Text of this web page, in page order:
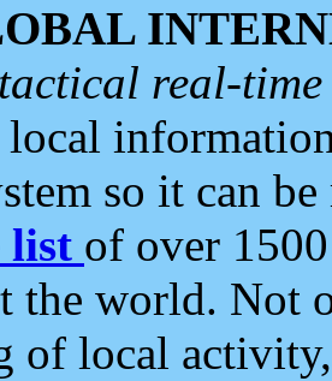
real-
local
so it can
list of over
the world. Not
of local